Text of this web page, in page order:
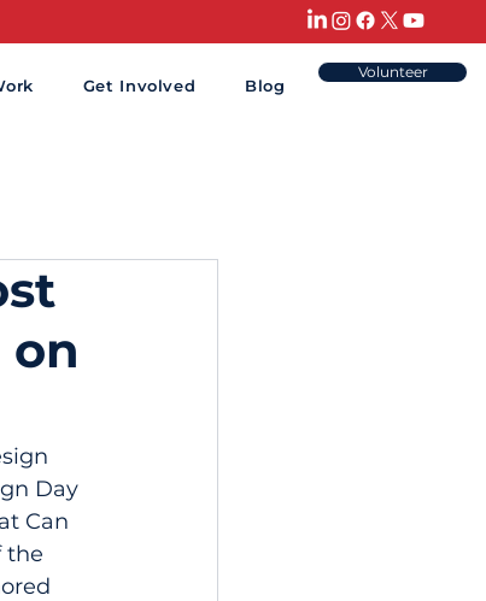
Get Involved Blog
Volunteer
on
Day
Can
the